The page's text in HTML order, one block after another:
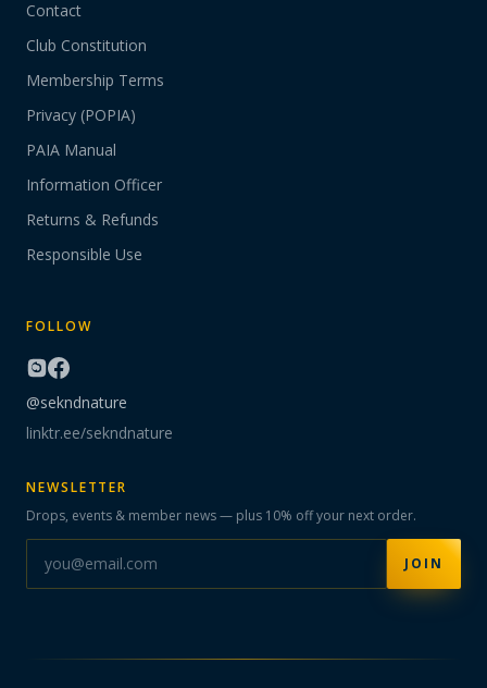
Contact
Club Constitution
Membership Terms
Privacy (POPIA)
PAIA Manual
Information Officer
Returns & Refunds
Responsible Use
FOLLOW
@sekndnature
linktr.ee/sekndnature
NEWSLETTER
Drops, events & member news — plus 10% off your next order.
JOIN